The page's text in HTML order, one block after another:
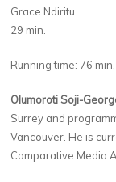
Grace Ndiritu
29 min.
Running time: 76 min.
Olumoroti Soji-
Surrey and
Vancouver. He is
Comparative Media